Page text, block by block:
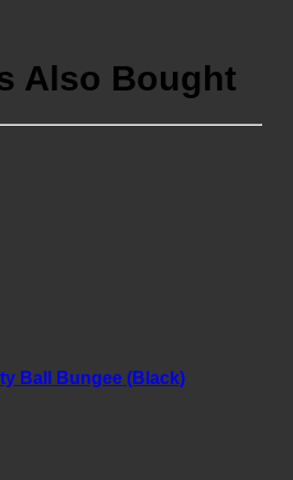
Also Bought
Ball Bungee (Black)